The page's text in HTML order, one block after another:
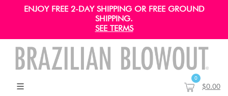
ENJOY FREE 2-DAY SHIPPING OR FREE GROUND
SHIPPING.
SEE TERMS
0
$0.00